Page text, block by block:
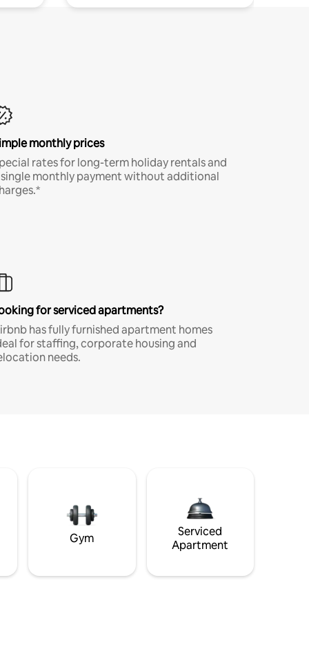
monthly prices
rates for long-term holiday rentals and
monthly payment without additional
for serviced apartments?
has fully furnished apartment homes
for staffing, corporate housing and
needs.
Gym
Serviced
Apartment